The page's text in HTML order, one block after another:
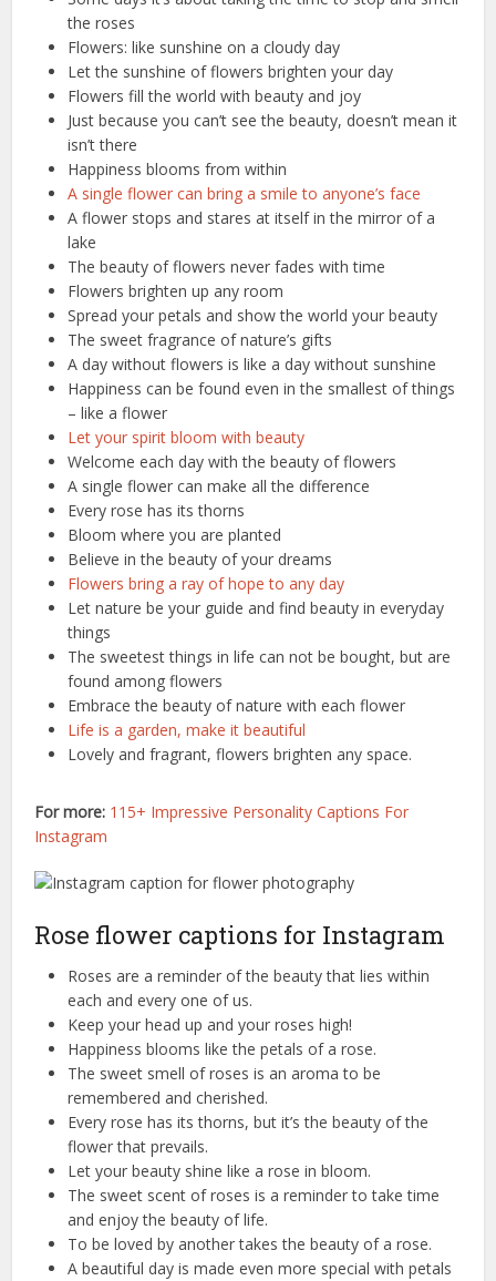
the roses
Flowers: like sunshine on a cloudy day
Let the sunshine of flowers brighten your day
Flowers fill the world with beauty and joy
Just because you can’t see the beauty, doesn’t mean it
isn’t there
Happiness blooms from within
A single flower can bring a smile to anyone’s face
A flower stops and stares at itself in the mirror of a
lake
The beauty of flowers never fades with time
Flowers brighten up any room
Spread your petals and show the world your beauty
The sweet fragrance of nature’s gifts
A day without flowers is like a day without sunshine
Happiness can be found even in the smallest of things
– like a flower
Let your spirit bloom with beauty
Welcome each day with the beauty of flowers
A single flower can make all the difference
Every rose has its thorns
Bloom where you are planted
Believe in the beauty of your dreams
Flowers bring a ray of hope to any day
Let nature be your guide and find beauty in everyday
things
The sweetest things in life can not be bought, but are
found among flowers
Embrace the beauty of nature with each flower
Life is a garden, make it beautiful
Lovely and fragrant, flowers brighten any space.
For more: 115+ Impressive Personality Captions For
Instagram
Rose flower captions for Instagram
Roses are a reminder of the beauty that lies within
each and every one of us.
Keep your head up and your roses high!
Happiness blooms like the petals of a rose.
The sweet smell of roses is an aroma to be
remembered and cherished.
Every rose has its thorns, but it’s the beauty of the
flower that prevails.
Let your beauty shine like a rose in bloom.
The sweet scent of roses is a reminder to take time
and enjoy the beauty of life.
To be loved by another takes the beauty of a rose.
A beautiful day is made even more special with petals